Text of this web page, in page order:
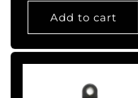
Add to cart